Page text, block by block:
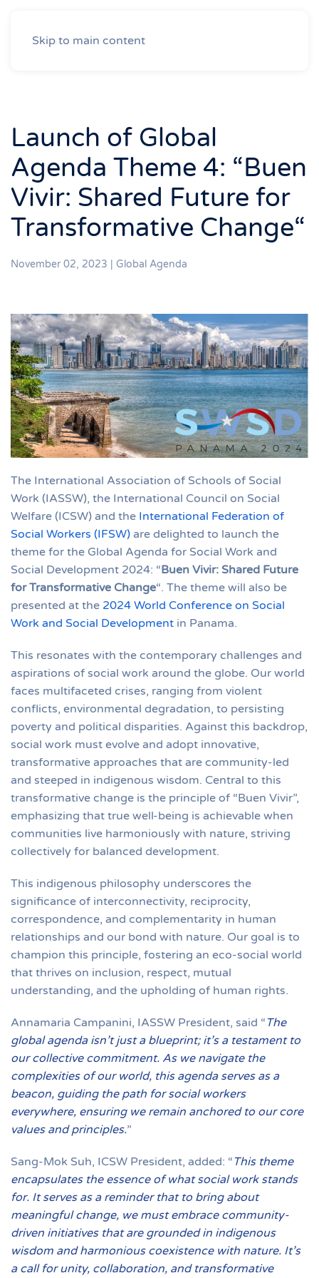
Skip to main content
Launch of Global
Agenda Theme 4: “Buen
Vivir: Shared Future for
Transformative Change“
November 02, 2023 Global Agenda
The International Association of Schools of Social
Work (IASSW), the International Council on Social
Welfare (ICSW) and the International Federation of
Social Workers (IFSW) are delighted to launch the
theme for the Global Agenda for Social Work and
Social Development 2024: “Buen Vivir: Shared Future
for Transformative Change“. The theme will also be
presented at the 2024 World Conference on Social
Work and Social Development in Panama.
This resonates with the contemporary challenges and
aspirations of social work around the globe. Our world
faces multifaceted crises, ranging from violent
conflicts, environmental degradation, to persisting
poverty and political disparities. Against this backdrop,
social work must evolve and adopt innovative,
transformative approaches that are community-led
and steeped in indigenous wisdom. Central to this
transformative change is the principle of “Buen Vivir”,
emphasizing that true well-being is achievable when
communities live harmoniously with nature, striving
collectively for balanced development.
This indigenous philosophy underscores the
significance of interconnectivity, reciprocity,
correspondence, and complementarity in human
relationships and our bond with nature. Our goal is to
champion this principle, fostering an eco-social world
that thrives on inclusion, respect, mutual
understanding, and the upholding of human rights.
Annamaria Campanini, IASSW President, said “ The
global agenda isn’t just a blueprint; it’s a testament to
our collective commitment. As we navigate the
complexities of our world, this agenda serves as a
beacon, guiding the path for social workers
everywhere, ensuring we remain anchored to our core
values and principles.”
Sang-Mok Suh, ICSW President, added: “ This theme
encapsulates the essence of what social work stands
for. It serves as a reminder that to bring about
meaningful change, we must embrace community-
driven initiatives that are grounded in indigenous
wisdom and harmonious coexistence with nature. It’s
a call for unity, collaboration, and transformative